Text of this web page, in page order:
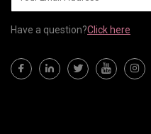
Have a question?Click here